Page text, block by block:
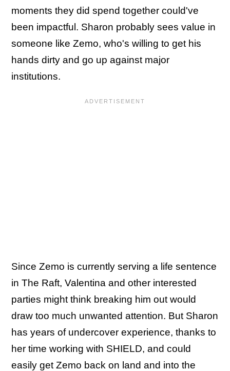
moments they did spend together could've
been impactful. Sharon probably sees value in
someone like Zemo, who's willing to get his
hands dirty and go up against major
institutions.
Since Zemo is currently serving a life sentence
in The Raft, Valentina and other interested
parties might think breaking him out would
draw too much unwanted attention. But Sharon
has years of undercover experience, thanks to
her time working with SHIELD, and could
easily get Zemo back on land and into the